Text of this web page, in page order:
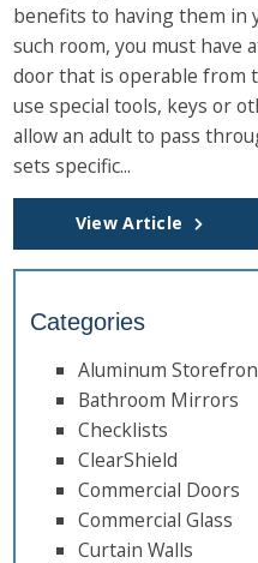
benefits to having them in
such room, you must have
door that is operable from
use special tools, keys or
allow an adult to pass
sets specific...
View Article
Categories
Aluminum
Bathroom Mirrors
Checklists
ClearShield
Commercial Doors
Commercial Glass
Curtain Walls